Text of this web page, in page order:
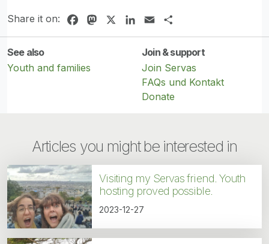
Share it on: FacebookMastodonLinkedIn
Email
See also
Youth and families
Join & support
Join Servas
FAQs und Kontakt
Donate
Articles you might be interested in
Visiting my Servas friend. Youth
hosting proved possible.
2023-12-27